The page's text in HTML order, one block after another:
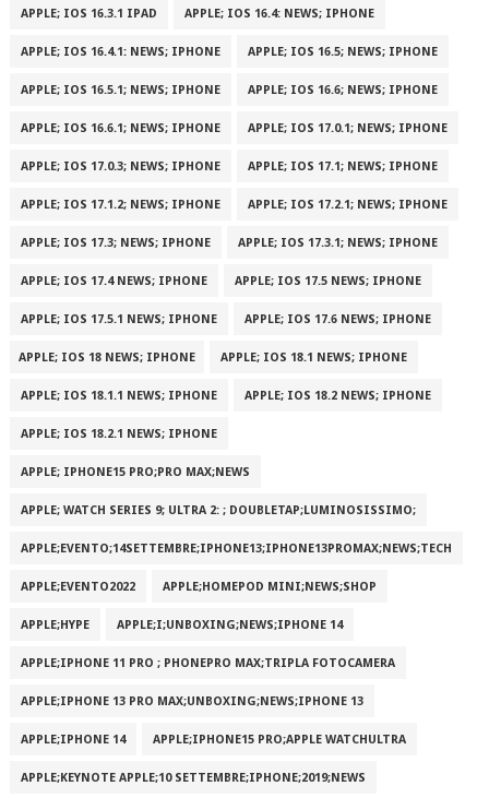
APPLE; IOS 16.3.1 IPAD APPLE; IOS 16.4: NEWS; IPHONE
APPLE; IOS 16.4.1: NEWS; IPHONE APPLE; IOS 16.5; NEWS; IPHONE
APPLE; IOS 16.5.1; NEWS; IPHONE APPLE; IOS 16.6; NEWS; IPHONE
APPLE; IOS 16.6.1; NEWS; IPHONE APPLE; IOS 17.0.1; NEWS; IPHONE
APPLE; IOS 17.0.3; NEWS; IPHONE APPLE; IOS 17.1; NEWS; IPHONE
APPLE; IOS 17.1.2; NEWS; IPHONE APPLE; IOS 17.2.1; NEWS; IPHONE
APPLE; IOS 17.3; NEWS; IPHONE APPLE; IOS 17.3.1; NEWS; IPHONE
APPLE; IOS 17.4 NEWS; IPHONE APPLE; IOS 17.5 NEWS; IPHONE
APPLE; IOS 17.5.1 NEWS; IPHONE APPLE; IOS 17.6 NEWS; IPHONE
APPLE; IOS 18 NEWS; IPHONE APPLE; IOS 18.1 NEWS; IPHONE
APPLE; IOS 18.1.1 NEWS; IPHONE APPLE; IOS 18.2 NEWS; IPHONE
APPLE; IOS 18.2.1 NEWS; IPHONE
APPLE; IPHONE15 PRO;PRO MAX;NEWS
APPLE; WATCH SERIES 9; ULTRA 2: ; DOUBLETAP;LUMINOSISSIMO;
APPLE;EVENTO;14SETTEMBRE;IPHONE13;IPHONE13PROMAX;NEWS;TECH
APPLE;EVENTO2022 APPLE;HOMEPOD MINI;NEWS;SHOP
APPLE;HYPE APPLE;I;UNBOXING;NEWS;IPHONE 14
APPLE;IPHONE 11 PRO ; PHONEPRO MAX;TRIPLA FOTOCAMERA
APPLE;IPHONE 13 PRO MAX;UNBOXING;NEWS;IPHONE 13
APPLE;IPHONE 14 APPLE;IPHONE15 PRO;APPLE WATCHULTRA
APPLE;KEYNOTE APPLE;10 SETTEMBRE;IPHONE;2019;NEWS